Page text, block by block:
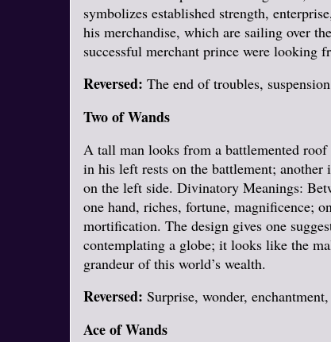
symbolizes established strength,
his merchandise, which are sailing over
successful merchant prince were looking
Reversed: The end of troubles,
Two of Wands
A tall man looks from a battlemented
in his left rests on the battlement;
on the left side. Divinatory Meanings:
one hand, riches, fortune, magnificence;
mortification. The design gives one
contemplating a globe; it looks like the
grandeur of this world’s wealth.
Reversed: Surprise, wonder,
Ace of Wands